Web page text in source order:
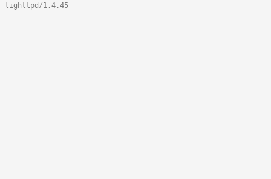
lighttpd/1.4.45